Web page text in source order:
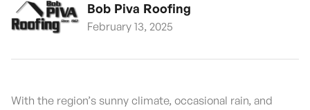
Bob Piva Roofing
February 13, 2025
With the region’s sunny climate, occasional rain, and